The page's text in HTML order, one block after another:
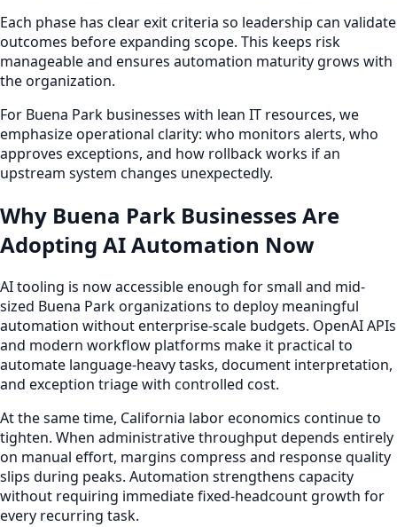
Each phase has clear exit criteria so leadership can validate
outcomes before expanding scope. This keeps risk
manageable and ensures automation maturity grows with
the organization.
For Buena Park businesses with lean IT resources, we
emphasize operational clarity: who monitors alerts, who
approves exceptions, and how rollback works if an
upstream system changes unexpectedly.
Why Buena Park Businesses Are
Adopting AI Automation Now
AI tooling is now accessible enough for small and mid-
sized Buena Park organizations to deploy meaningful
automation without enterprise-scale budgets. OpenAI APIs
and modern workflow platforms make it practical to
automate language-heavy tasks, document interpretation,
and exception triage with controlled cost.
At the same time, California labor economics continue to
tighten. When administrative throughput depends entirely
on manual effort, margins compress and response quality
slips during peaks. Automation strengthens capacity
without requiring immediate fixed-headcount growth for
every recurring task.